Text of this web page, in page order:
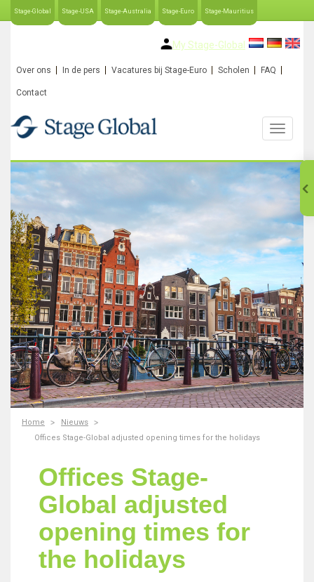
Stage-Global Stage-USA Stage-Australia Stage-Euro Stage-Mauritius
My Stage-Global
Over ons In de pers Vacatures bij Stage-Euro Scholen FAQ
Contact
Home
Nieuws
Offices Stage-Global adjusted opening times for the holidays
Offices Stage-
Global adjusted
opening times for
the holidays